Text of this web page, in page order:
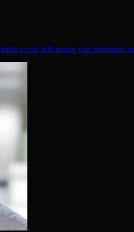
to run A/B testing with traditional